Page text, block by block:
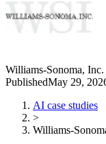
Williams-Sonoma, Inc.
PublishedMay 29,
AI case studies
>
Williams-